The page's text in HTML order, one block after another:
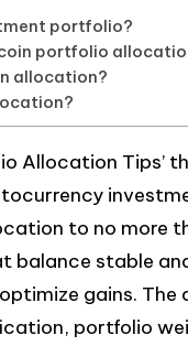
portfolio?
portfolio
allocation?
Allocation Tips’
to no more
balance stable
gains.
portfolio